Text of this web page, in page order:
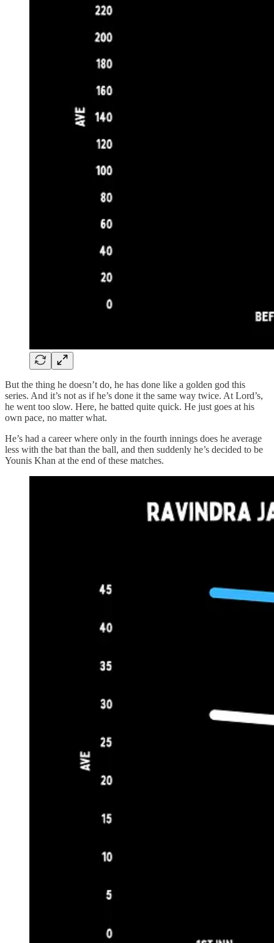
But the thing he doesn’t do, he has done like a golden god this
series. And it’s not as if he’s done it the same way twice. At Lord’s,
he went too slow. Here, he batted quite quick. He just goes at his
own pace, no matter what.
He’s had a career where only in the fourth innings does he average
less with the bat than the ball, and then suddenly he’s decided to be
Younis Khan at the end of these matches.